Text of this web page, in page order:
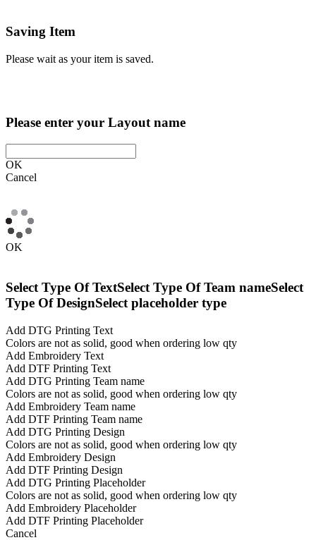
Saving Item
Please wait as your item is saved.
Please enter your Layout name
OK
Cancel
OK
Select Type Of TextSelect Type Of Team nameSelect
Type Of DesignSelect placeholder type
Add DTG Printing Text
Colors are not as solid, good when ordering low qty
Add Embroidery Text
Add DTF Printing Text
Add DTG Printing Team name
Colors are not as solid, good when ordering low qty
Add Embroidery Team name
Add DTF Printing Team name
Add DTG Printing Design
Colors are not as solid, good when ordering low qty
Add Embroidery Design
Add DTF Printing Design
Add DTG Printing Placeholder
Colors are not as solid, good when ordering low qty
Add Embroidery Placeholder
Add DTF Printing Placeholder
Cancel